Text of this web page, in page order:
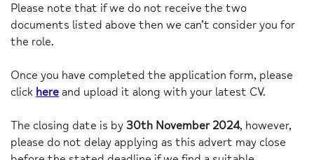
Please note that if we do not receive the two
documents listed above then we can’t consider you for
the role.
Once you have completed the application form, please
click here and upload it along with your latest CV.
The closing date is by 30th November 2024, however,
please do not delay applying as this advert may close